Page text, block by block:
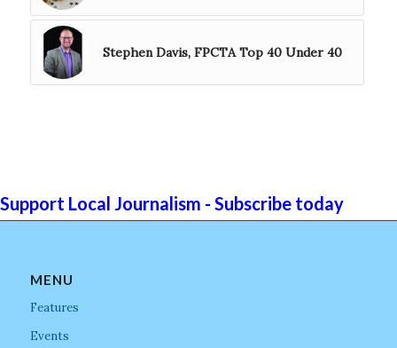
Stephen Davis, FPCTA Top 40 Under 40
Support Local Journalism - Subscribe today
MENU
Features
Events